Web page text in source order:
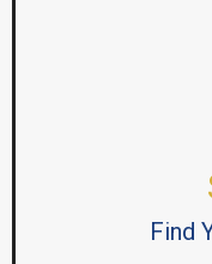
Find